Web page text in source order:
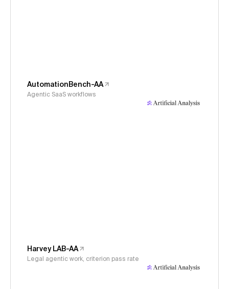
AutomationBench-AA
Agentic SaaS workflows
Harvey LAB-AA
Legal agentic work, criterion pass rate